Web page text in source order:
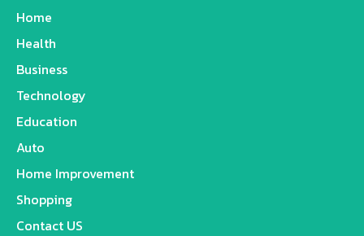
Home
Health
Business
Technology
Education
Auto
Home Improvement
Shopping
Contact US